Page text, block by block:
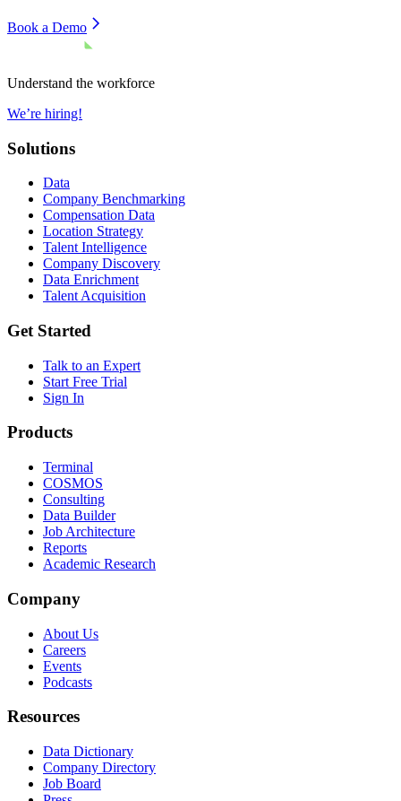
Book a Demo
Understand the workforce
We’re hiring!
Solutions
Data
Company Benchmarking
Compensation Data
Location Strategy
Talent Intelligence
Company Discovery
Data Enrichment
Talent Acquisition
Get Started
Talk to an Expert
Start Free Trial
Sign In
Products
Terminal
COSMOS
Consulting
Data Builder
Job Architecture
Reports
Academic Research
Company
About Us
Careers
Events
Podcasts
Resources
Data Dictionary
Company Directory
Job Board